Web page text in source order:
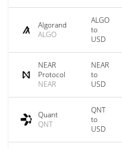
Algorand
ALGO
ALGO
to
USD
NEAR
Protocol
NEAR
NEAR
to
USD
Quant
QNT
QNT
to
USD